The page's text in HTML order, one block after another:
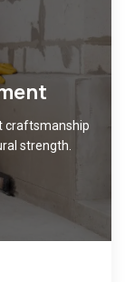
craftsmanship
strength.